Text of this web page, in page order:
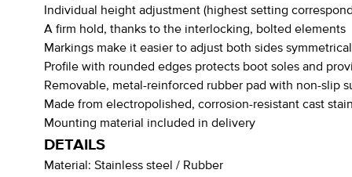
Individual height adjustment (highest setting
A firm hold, thanks to the interlocking, bolted elements
Markings make it easier to adjust both sides
Profile with rounded edges protects boot soles and
Removable, metal-reinforced rubber pad with non-slip
Made from electropolished, corrosion-resistant cast
Mounting material included in delivery
DETAILS
Material: Stainless steel / Rubber